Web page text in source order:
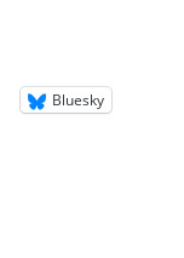
Bluesky